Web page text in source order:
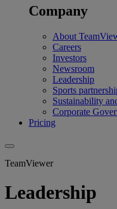
Company
About
Careers
Investors
Newsroom
Leadership
Sports
Sustainability
Corporate
Pricing
TeamViewer
Leadership